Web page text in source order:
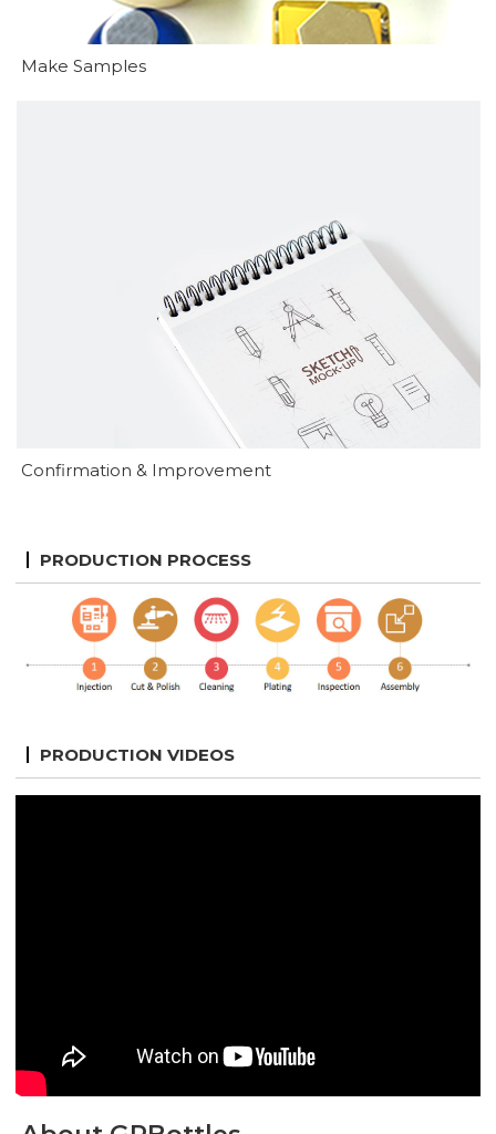
Make Samples
Confirmation & Improvement
PRODUCTION PROCESS
PRODUCTION VIDEOS